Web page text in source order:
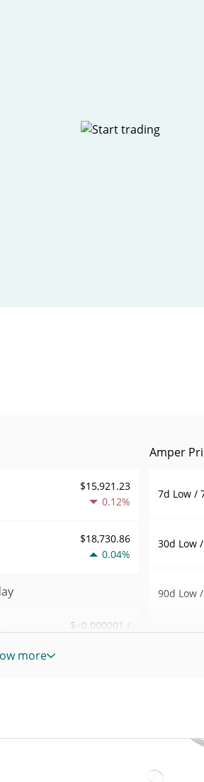
$15,921.23
0.12%
$18,730.86
0.04%
$<0.000001 /
Amper
7d Low /
30d Low
90d Low
52 Week
All Time
more